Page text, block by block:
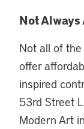
Not
Not all of
offer
inspired
53rd Street
Modern Art